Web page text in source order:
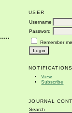
USER
Username
Password
Remember me
NOTIFICATIONS
View
Subscribe
JOURNAL
Search